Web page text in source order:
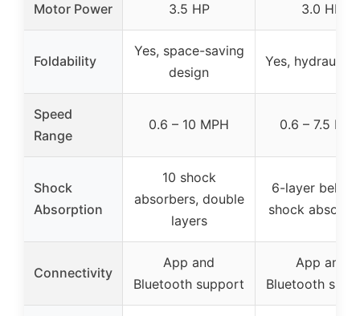
Motor Power 3.5 HP 3.0 HP
Foldability
Yes, space-saving
design
Yes, hydraulic
Speed
Range
0.6 – 10 MPH 0.6 – 7.5
Shock
Absorption
10 shock
absorbers, double
layers
6-layer belt
shock
Connectivity
App and
Bluetooth support
App and
Bluetooth